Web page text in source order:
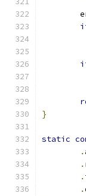
}
static
.
.
.
.